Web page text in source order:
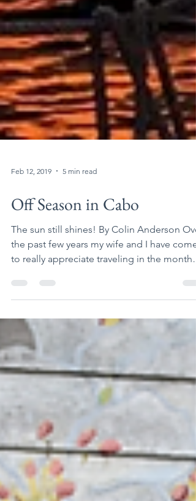
Off Season in Cabo
The sun still shines! By Colin Anderson
the past few years my wife and I have come
to really appreciate traveling in the month
of...